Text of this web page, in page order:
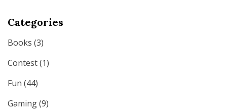
Categories
Books (3)
Contest(1)
Fun (44)
Gaming(9)